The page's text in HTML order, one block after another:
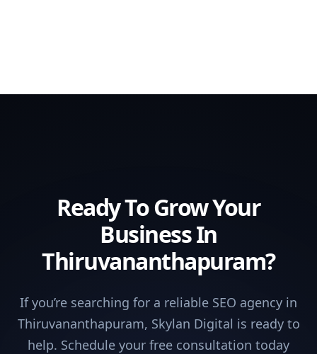
Ready To Grow Your
Business In
Thiruvananthapuram?
If you’re searching for a reliable SEO agency in
Thiruvananthapuram, Skylan Digital is ready to
help. Schedule your free consultation today